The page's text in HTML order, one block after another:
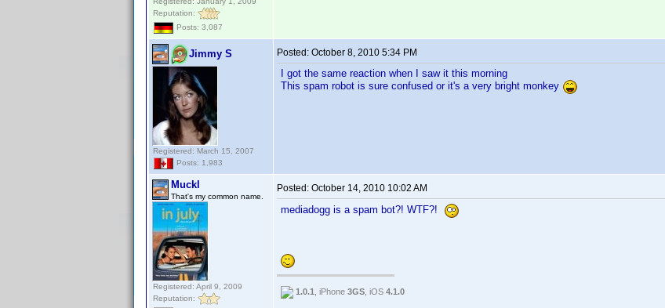
Reputation:
Posts: 3,087
Jimmy S
Registered: March 15, 2007
Posts: 1,983
Posted: October 8, 2010 5:34 PM
I got the same reaction when I saw it this morning
This spam robot is sure confused or it's a very bright monkey
Muckl
That's my common name.
Registered: April 9, 2009
Reputation:
Posted: October 14, 2010 10:02 AM
mediadogg is a spam bot?! WTF?!
1.0.1 , iPhone 3GS , iOS 4.1.0